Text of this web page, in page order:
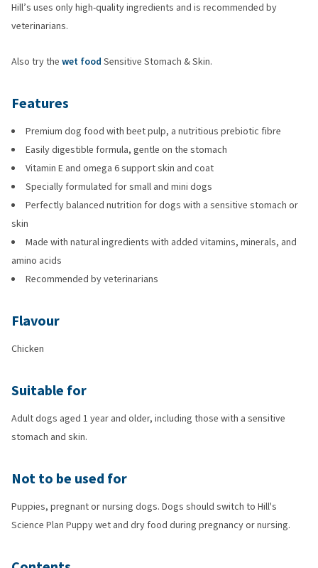
Hill’s uses only high-quality ingredients and is recommended by
veterinarians.
Also try the wet food Sensitive Stomach & Skin.
Features
Premium dog food with beet pulp, a nutritious prebiotic fibre
Easily digestible formula, gentle on the stomach
Vitamin E and omega 6 support skin and coat
Specially formulated for small and mini dogs
Perfectly balanced nutrition for dogs with a sensitive stomach or
skin
Made with natural ingredients with added vitamins, minerals, and
amino acids
Recommended by veterinarians
Flavour
Chicken
Suitable for
Adult dogs aged 1 year and older, including those with a sensitive
stomach and skin.
Not to be used for
Puppies, pregnant or nursing dogs. Dogs should switch to Hill's
Science Plan Puppy wet and dry food during pregnancy or nursing.